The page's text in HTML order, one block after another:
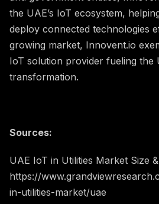
the UAE’s IoT ecosystem,
deploy connected technologies
growing market, Innovent.io
IoT solution provider fueling the
transformation.
Sources:
UAE IoT in Utilities Market Size
https://
in-utilities-market/uae